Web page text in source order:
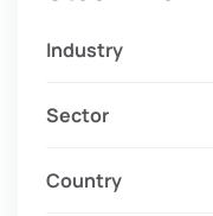
Industry
Sector
Country